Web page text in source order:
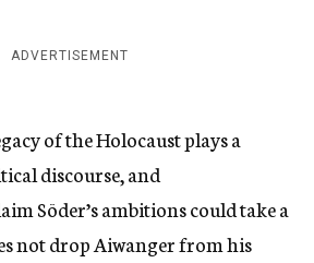
ADVERTISEMENT
of the Holocaust plays a
discourse, and
Söder’s ambitions could take a
not drop Aiwanger from his